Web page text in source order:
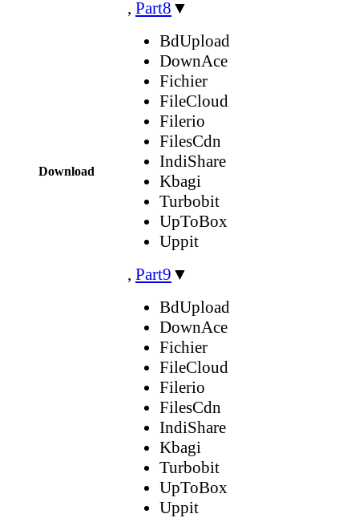
Download
, Part8 ▼
BdUpload
DownAce
Fichier
FileCloud
Filerio
FilesCdn
IndiShare
Kbagi
Turbobit
UpToBox
Uppit
, Part9 ▼
BdUpload
DownAce
Fichier
FileCloud
Filerio
FilesCdn
IndiShare
Kbagi
Turbobit
UpToBox
Uppit